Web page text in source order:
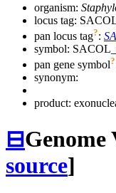
organism:
locus tag:
pan locus tag?:
symbol:
pan gene symbol?
synonym:
product:
⊟Genome
source]